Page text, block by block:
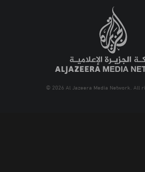
© 2026 Al Jazeera Media Network. All